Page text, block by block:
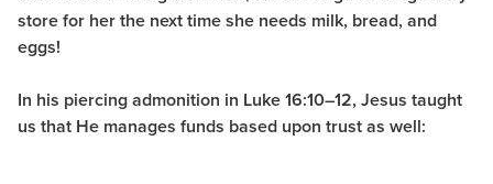
store for her the next time she needs milk, bread, and
eggs!
In his piercing admonition in Luke 16:10–12, Jesus taught
us that He manages funds based upon trust as well: